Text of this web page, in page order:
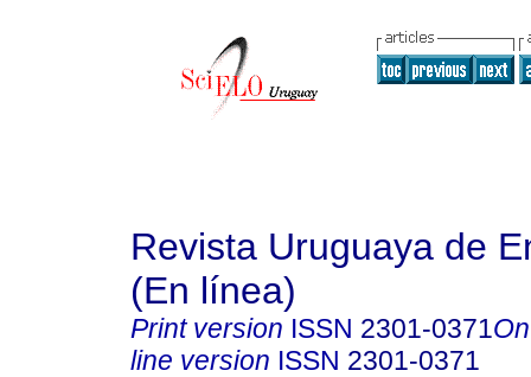
Revista Uruguaya de
(En línea)
Print version ISSN 2301-0371
line version ISSN 2301-0371